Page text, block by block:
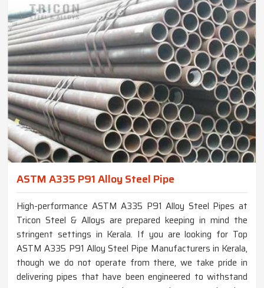
ASTM A335 P91 Alloy Steel Pipe
High-performance ASTM A335 P91 Alloy Steel Pipes at
Tricon Steel & Alloys are prepared keeping in mind the
stringent settings in Kerala. If you are looking for Top
ASTM A335 P91 Alloy Steel Pipe Manufacturers in Kerala,
though we do not operate from there, we take pride in
delivering pipes that have been engineered to withstand